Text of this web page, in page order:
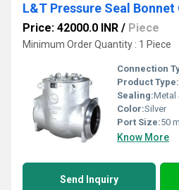
Price: 42000.0 INR / Piece
Minimum Order Quantity : 1 Piece
Connection
Product Type:
Sealing:Metal
Color:Silver
Port Size:50
Know More
Send Inquiry